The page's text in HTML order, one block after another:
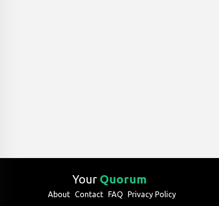
Your Quorum
About Contact FAQ Privacy Policy